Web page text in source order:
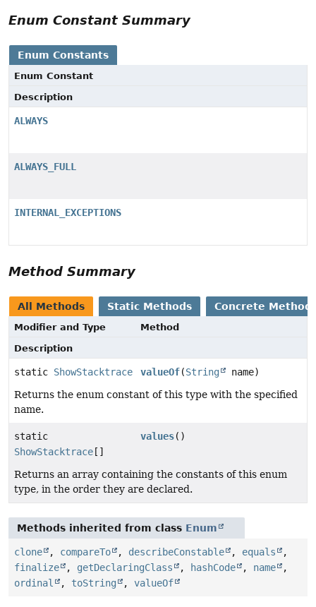
Enum Constant Summary
Enum Constants
Enum Constant
Description
ALWAYS
ALWAYS_FULL
INTERNAL_EXCEPTIONS
Method Summary
All Methods Static Methods Concrete
Modifier and Type
Method
Description
static ShowStacktrace valueOf(String
name)
Returns the enum constant of this type with the specified
name.
static
ShowStacktrace []
values()
Returns an array containing the constants of this enum
type, in the order they are declared.
Methods inherited from class Enum
clone , compareTo , describeConstable , equals
,
finalize
, getDeclaringClass , hashCode , name
,
ordinal
, toString , valueOf